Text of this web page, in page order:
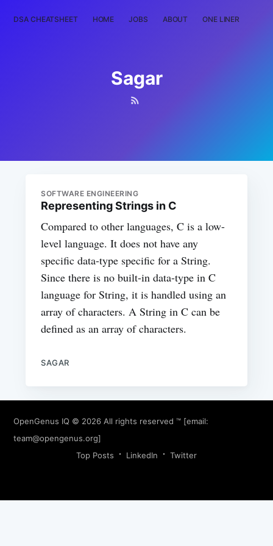
DSA CHEATSHEET HOME JOBS ABOUT ONE LINER
Sagar
SOFTWARE ENGINEERING
Representing Strings in C
Compared to other languages, C is a low-
level language. It does not have any
specific data-type specific for a String.
Since there is no built-in data-type in C
language for String, it is handled using an
array of characters. A String in C can be
defined as an array of characters.
SAGAR
OpenGenus IQ © 2026 All rights reserved ™ [email:
team@opengenus.org]
Top Posts
LinkedIn Twitter